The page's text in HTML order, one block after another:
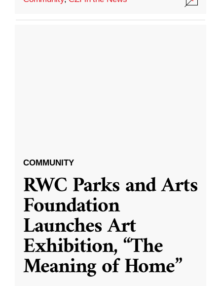
COMMUNITY
RWC Parks and Arts
Foundation
Launches Art
Exhibition, “The
Meaning of Home”